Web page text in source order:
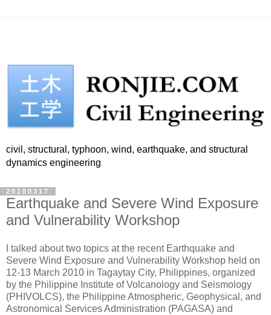
civil, structural, typhoon, wind, earthquake, and structural
dynamics engineering
20100317
Earthquake and Severe Wind Exposure
and Vulnerability Workshop
I talked about two topics at the recent Earthquake and
Severe Wind Exposure and Vulnerability Workshop held on
12-13 March 2010 in Tagaytay City, Philippines, organized
by the Philippine Institute of Volcanology and Seismology
(PHIVOLCS), the Philippine Atmospheric, Geophysical, and
Astronomical Services Administration (PAGASA) and